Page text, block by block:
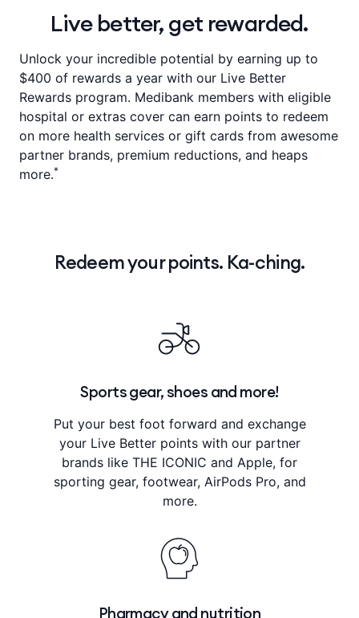
Live better, get rewarded.
Unlock your incredible potential by earning up to
$400 of rewards a year with our Live Better
Rewards program. Medibank members with eligible
hospital or extras cover can earn points to redeem
on more health services or gift cards from awesome
partner brands, premium reductions, and heaps
more.*
Redeem your points. Ka-ching.
Sports gear, shoes and more!
Put your best foot forward and exchange
your Live Better points with our partner
brands like THE ICONIC and Apple, for
sporting gear, footwear, AirPods Pro, and
more.
Pharmacy and nutrition